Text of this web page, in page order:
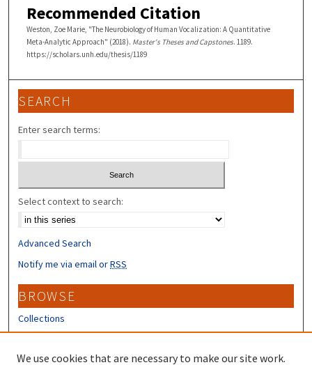
Recommended Citation
Weston, Zoe Marie, "The Neurobiology of Human Vocalization: A Quantitative
Meta-Analytic Approach" (2018). Master's Theses and Capstones. 1189.
https://scholars.unh.edu/thesis/1189
SEARCH
Enter search terms:
Select context to search:
Advanced Search
Notify me via email orRSS
BROWSE
Collections
Disciplines
Authors
We use cookies that are necessary to make our site work.